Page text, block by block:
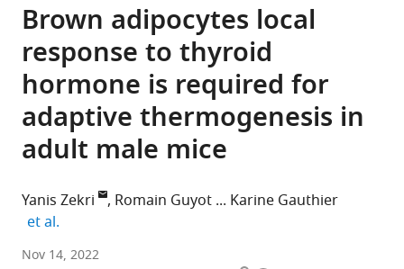
Brown adipocytes local
response to thyroid
hormone is required for
adaptive thermogenesis in
adult male mice
Yanis Zekri Romain Guyot
Karine Gauthier
et al.
Institut
Nov 14, 2022